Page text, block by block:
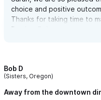
choice and positive
Thanks for taking time to
Brother Bob
Bob D
(Sisters, Oregon)
Away from the downtown